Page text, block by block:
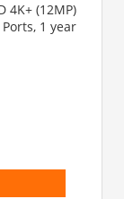
4K+ (12MP)
1 year